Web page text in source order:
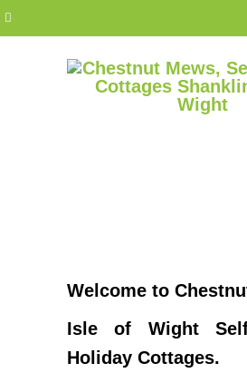
Welcome to
Isle of Wight
Holiday Cottages.